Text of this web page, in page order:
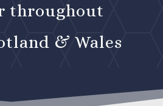
throughout
& Wales